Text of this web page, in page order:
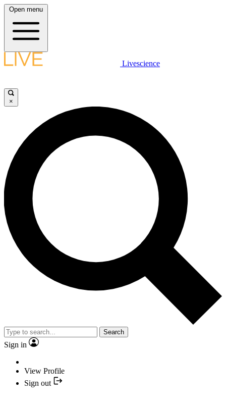
Open menu
Livescience
×
Search
Sign in
View Profile
Sign out